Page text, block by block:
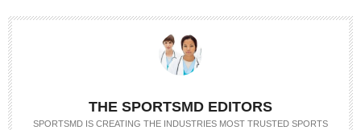
THE SPORTSMD EDITORS
SPORTSMD IS CREATING THE INDUSTRIES MOST TRUSTED SPORTS